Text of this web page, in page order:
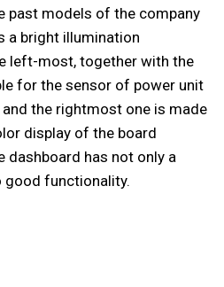
past models of the company
a bright illumination
left-most, together with the
for the sensor of power unit
the rightmost one is made
display of the board
dashboard has not only a
good functionality.